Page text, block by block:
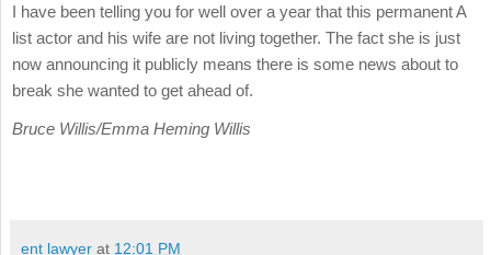
I have been telling you for well over a year that this permanent A
list actor and his wife are not living together. The fact she is just
now announcing it publicly means there is some news about to
break she wanted to get ahead of.
Bruce Willis/Emma Heming Willis
ent lawyer at 12:01 PM